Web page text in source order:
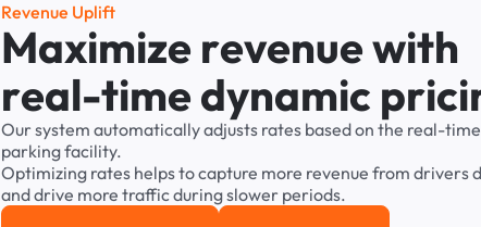
Revenue Uplift
Maximize revenuewith
real-time dynamic prici
Oursystem automaticallyadjusts rates basedon the real-time
parkingfacility.
Optimizing rates helpstocapture more revenue from drivers
anddrive more trafficduringslower periods.